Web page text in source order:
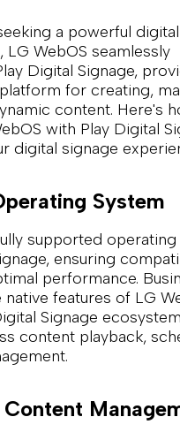
a powerful digital
LG WebOS seamlessly
Digital Signage,
for creating,
content. Here's
with Play Digital
digital signage
System
supported
ensuring
performance.
features of LG
Signage
content playback,